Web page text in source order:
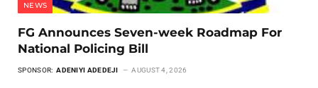
NEWS
FG Announces Seven-week Roadmap For
National Policing Bill
SPONSOR: ADENIYI ADEDEJI AUGUST 4, 2026